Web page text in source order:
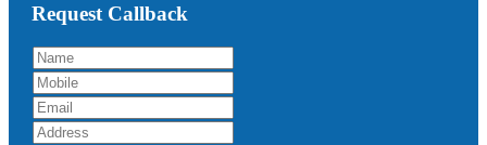
Request Callback